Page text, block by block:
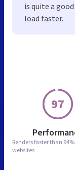
97
Renders faster than
websites
is quite a
load faster.